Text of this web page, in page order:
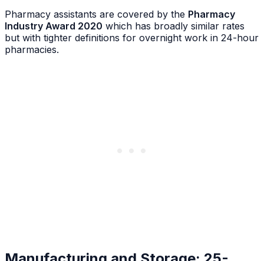
Pharmacy assistants are covered by the Pharmacy
Industry Award 2020 which has broadly similar rates
but with tighter definitions for overnight work in 24-hour
pharmacies.